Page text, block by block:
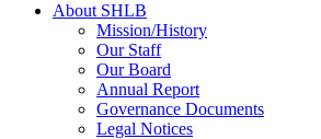
About SHLB
Mission/History
Our Staff
Our Board
Annual Report
Governance Documents
Legal Notices